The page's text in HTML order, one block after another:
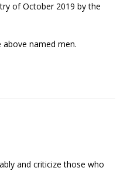
of October 2019 by the
above named men.
and criticize those who